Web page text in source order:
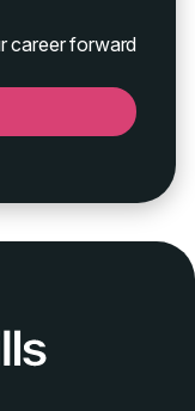
career forward